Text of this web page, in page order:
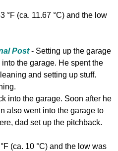
°F (ca. 11.67 °C) and the low
Post- Setting up the garage
the garage. He spent the
and setting up stuff.
into the garage. Soon after he
also went into the garage to
dad set up the pitchback.
(ca. 10 °C) and the low was